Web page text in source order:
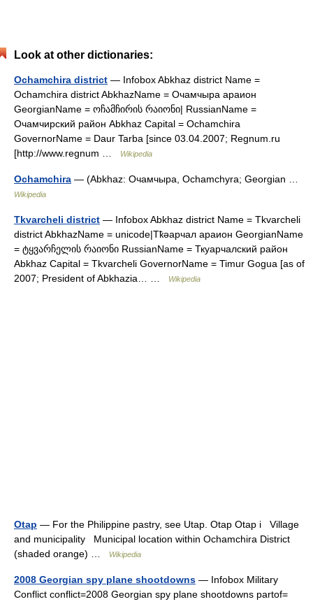
Look at other dictionaries:
Ochamchira district — Infobox Abkhaz district Name =
Ochamchira district AbkhazName = Очамчыра араион
GeorgianName = ოჩამჩირის რაიონი| RussianName =
Очамчирский район Abkhaz Capital = Ochamchira
GovernorName = Daur Tarba [since 03.04.2007; Regnum.ru
[http://www.regnum …
Wikipedia
Ochamchira — (Abkhaz: Очамчыра, Ochamchyra; Georgian …
Wikipedia
Tkvarcheli district — Infobox Abkhaz district Name = Tkvarcheli
district AbkhazName = unicode|Тҟәарчал араион GeorgianName
= ტყვარჩელის რაიონი RussianName = Ткуарчалский район
Abkhaz Capital = Tkvarcheli GovernorName = Timur Gogua [as of
2007; President of Abkhazia… …
Wikipedia
Otap — For the Philippine pastry, see Utap. Otap Otap i Village
and municipality Municipal location within Ochamchira District
(shaded orange) …
Wikipedia
2008 Georgian spy plane shootdowns — Infobox Military
Conflict conflict=2008 Georgian spy plane shootdowns partof=